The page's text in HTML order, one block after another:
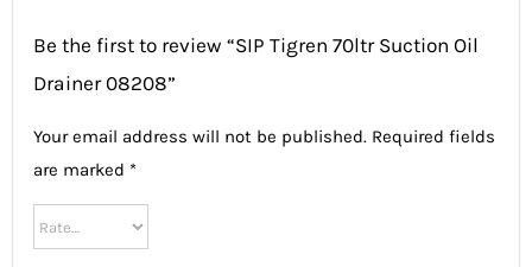
Be the first to review “SIP Tigren 70ltr Suction Oil
Drainer 08208”
Your email address will not be published. Required fields
are marked *